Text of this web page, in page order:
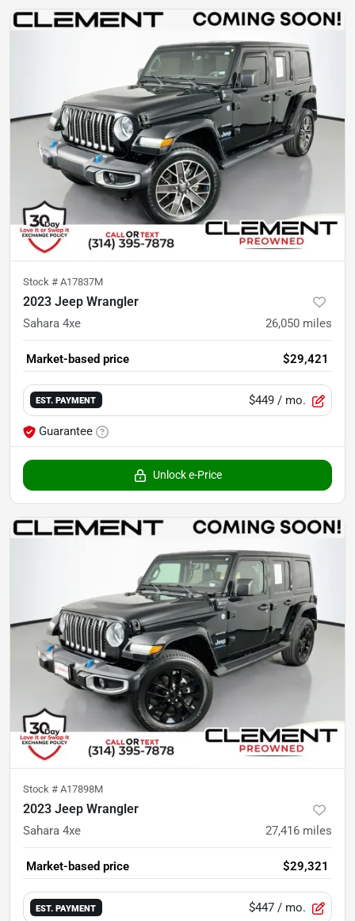
Stock # A17837M
2023 Jeep Wrangler
Sahara 4xe 26,050 miles
Market-based price $29,421
EST. PAYMENT $449 / mo.
Guarantee
Unlock e-Price
Stock # A17898M
2023 Jeep Wrangler
Sahara 4xe 27,416 miles
Market-based price $29,321
EST. PAYMENT $447 / mo.